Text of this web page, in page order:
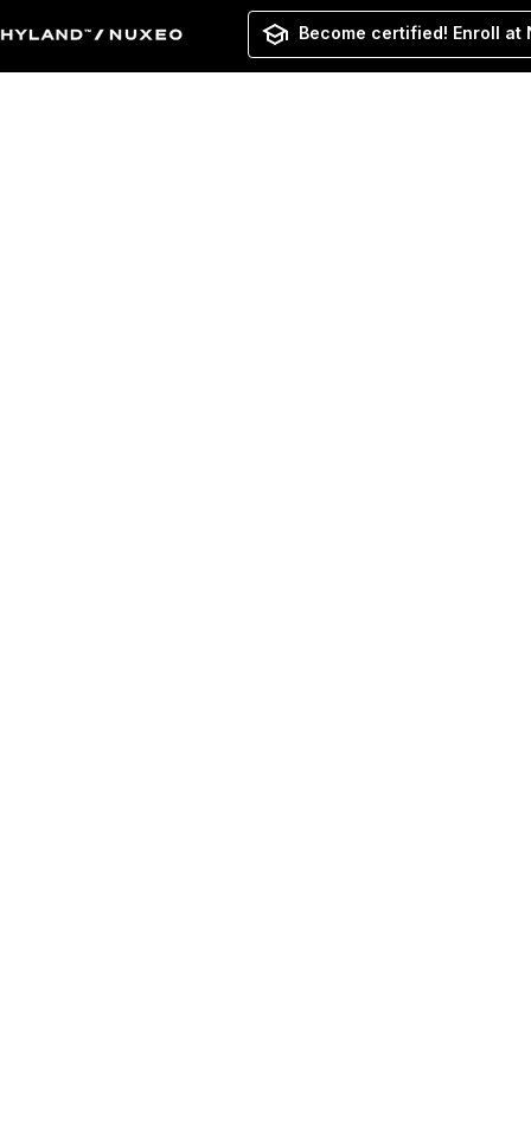
Become certified! Enroll at